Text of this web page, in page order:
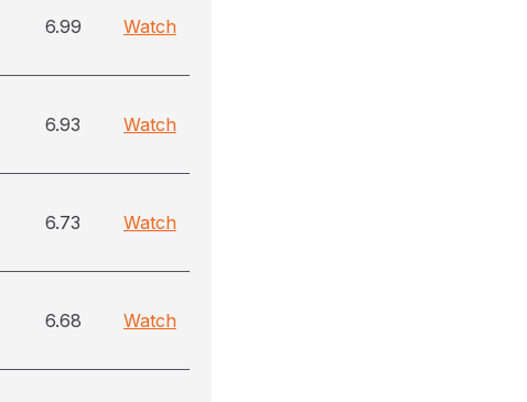
6.99 Watch
6.93 Watch
6.73 Watch
6.68 Watch